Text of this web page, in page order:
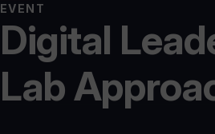
EVENT
Digital
Lab